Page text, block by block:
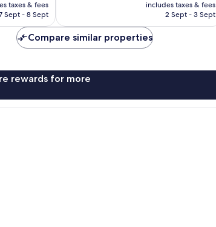
is
taxes & fees
Sept - 8 Sept
is
includes taxes & fees
2 Sept - 3 Sept
Compare similar properties
rewards for more